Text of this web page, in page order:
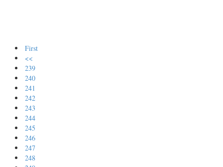
First
<<
239
240
241
242
243
244
245
246
247
248